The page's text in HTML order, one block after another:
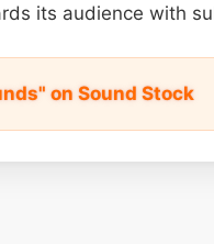
its audience with
on Sound Stock